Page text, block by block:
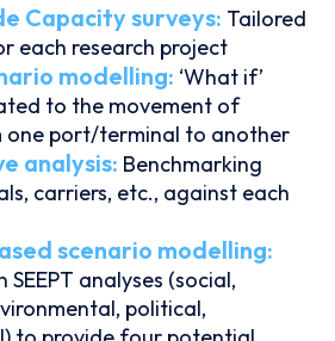
Capacity surveys: Tailored
each research project
modelling: ‘What if’
to the movement of
one port/terminal to another
analysis: Benchmarking
carriers, etc., against each
scenario modelling:
analyses (social,
political,